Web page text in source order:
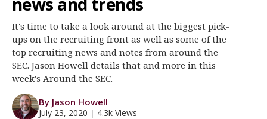
Register
Night Mode
OFF
It's time to take a look around at the biggest pick-
ups on the recruiting front as well as some of the
top recruiting news and notes from around the
SEC. Jason Howell details that and more in this
week's Around the SEC.
By Jason Howell
July 23, 2020 | 4.3k Views